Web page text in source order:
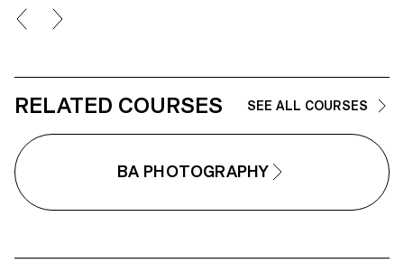
a project that plays with the limits
of veracity in photography, using it
RELATED COURSES SEE ALL COURSES
BA PHOTOGRAPHY